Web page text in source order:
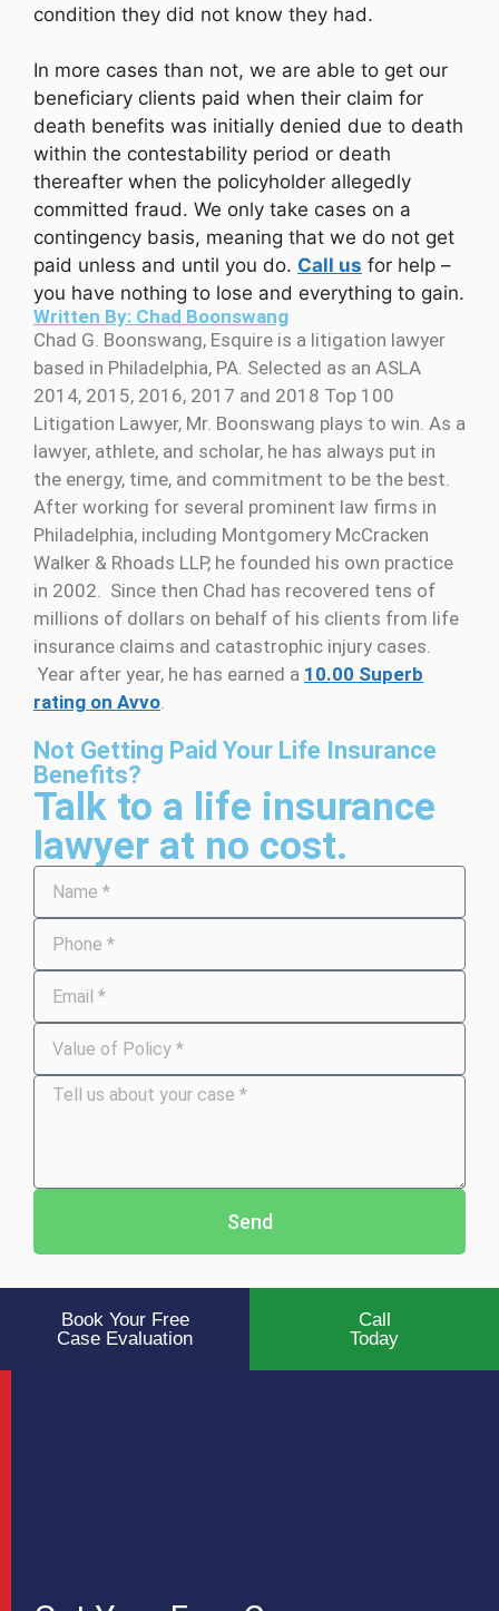
condition they did not know they had.
In more cases than not, we are able to get our
beneficiary clients paid when their claim for
death benefits was initially denied due to death
within the contestability period or death
thereafter when the policyholder allegedly
committed fraud. We only take cases on a
contingency basis, meaning that we do not get
paid unless and until you do. Call us for help –
you have nothing to lose and everything to gain.
Written By: Chad Boonswang
Chad G. Boonswang, Esquire is a litigation lawyer
based in Philadelphia, PA. Selected as an ASLA
2014, 2015, 2016, 2017 and 2018 Top 100
Litigation Lawyer, Mr. Boonswang plays to win. As a
lawyer, athlete, and scholar, he has always put in
the energy, time, and commitment to be the best.
After working for several prominent law firms in
Philadelphia, including Montgomery McCracken
Walker & Rhoads LLP, he founded his own practice
in 2002. Since then Chad has recovered tens of
millions of dollars on behalf of his clients from life
insurance claims and catastrophic injury cases.
Year after year, he has earned a 10.00 Superb
rating on Avvo.
Not Getting Paid Your Life Insurance
Benefits?
Talk to a life insurance
lawyer at no cost.
Send
Book Your Free
Case Evaluation
Call
Today